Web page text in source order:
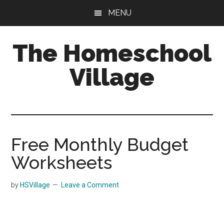
content
sidebar
MENU
The Homeschool
Village
Free Monthly Budget
Worksheets
by HSVillage Leave a Comment